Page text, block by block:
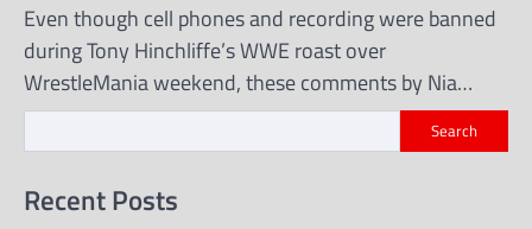
Even though cell phones and recording were banned
during Tony Hinchliffe’s WWE roast over
WrestleMania weekend, these comments by Nia…
Search
Recent Posts